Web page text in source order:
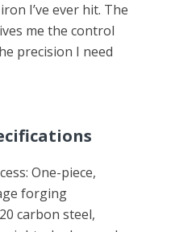
I’ve ever hit. The
me the control
precision I need
One-piece,
forging
carbon steel,